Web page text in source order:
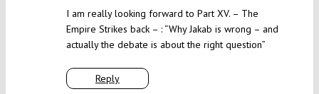
Reply
I am really looking forward to Part XV. – The
Empire Strikes back – : “Why Jakab is wrong – and
actually the debate is about the right question”